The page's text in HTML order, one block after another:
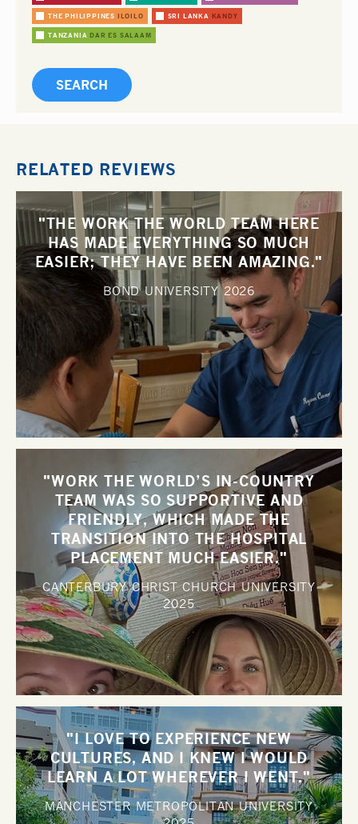
THE PHILIPPINES ILOILO SRI LANKA KANDY
TANZANIA DAR ES SALAAM
RELATED REVIEWS
"THE WORK THE WORLD TEAM HERE
HAS MADE EVERYTHING SO MUCH
EASIER; THEY HAVE BEEN AMAZING."
BOND UNIVERSITY2026
"WORK THE WORLD’S IN-COUNTRY
TEAM WAS SO SUPPORTIVE AND
FRIENDLY, WHICH MADE THE
TRANSITION INTO THE HOSPITAL
PLACEMENT MUCH EASIER."
CANTERBURY CHRIST CHURCH UNIVERSITY
2025
"I LOVE TO EXPERIENCE NEW
CULTURES, AND I KNEW I WOULD
LEARN A LOT WHEREVER I WENT."
MANCHESTER METROPOLITAN UNIVERSITY